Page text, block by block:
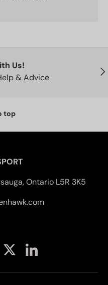
Us!
& Advice
top
Ontario L5R 3K5
TwitterLinkedIn